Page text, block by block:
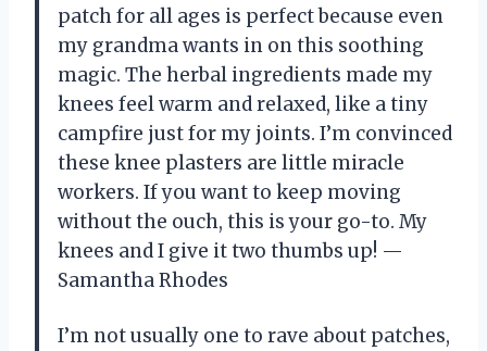
patch for all ages is perfect because even
my grandma wants in on this soothing
magic. The herbal ingredients made my
knees feel warm and relaxed, like a tiny
campfire just for my joints. I’m convinced
these knee plasters are little miracle
workers. If you want to keep moving
without the ouch, this is your go-to. My
knees and I give it two thumbs up! —
Samantha Rhodes
I’m not usually one to rave about patches,